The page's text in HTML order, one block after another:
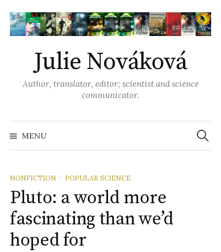
k
i
e
n
Julie Nováková
Author, translator, editor; scientist and science
communicator.
MENU S
NONFICTION / POPULAR SCIENCE
Pluto: a world more
fascinating than we’d
hoped for